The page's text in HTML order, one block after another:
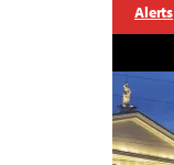
Alerts